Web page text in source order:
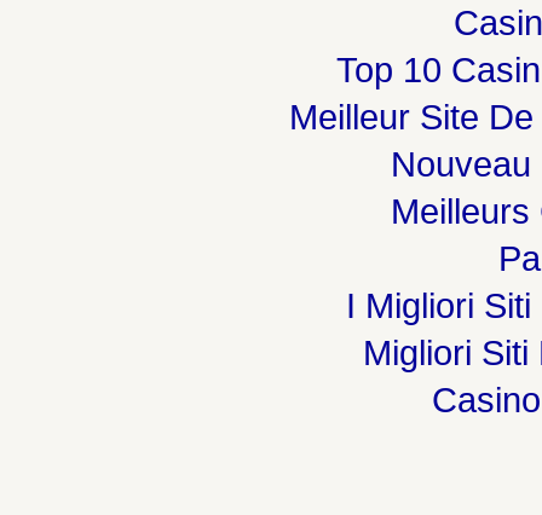
Top 10
Meilleur Site
Meilleurs
I Migliori
Migliori